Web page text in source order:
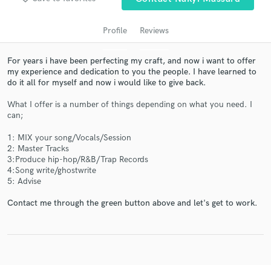
Profile Reviews
For years i have been perfecting my craft, and now i want to offer
my experience and dedication to you the people. I have learned to
do it all for myself and now i would like to give back.
What I offer is a number of things depending on what you need. I
can;
1: MIX your song/Vocals/Session
2: Master Tracks
3:Produce hip-hop/R&B/Trap Records
4:Song write/ghostwrite
5: Advise
Contact me through the green button above and let's get to work.
audio samples and verified reviews of top pros.
Get Free Proposals
Contact pros directly with your project details
and receive handcrafted proposals and budgets